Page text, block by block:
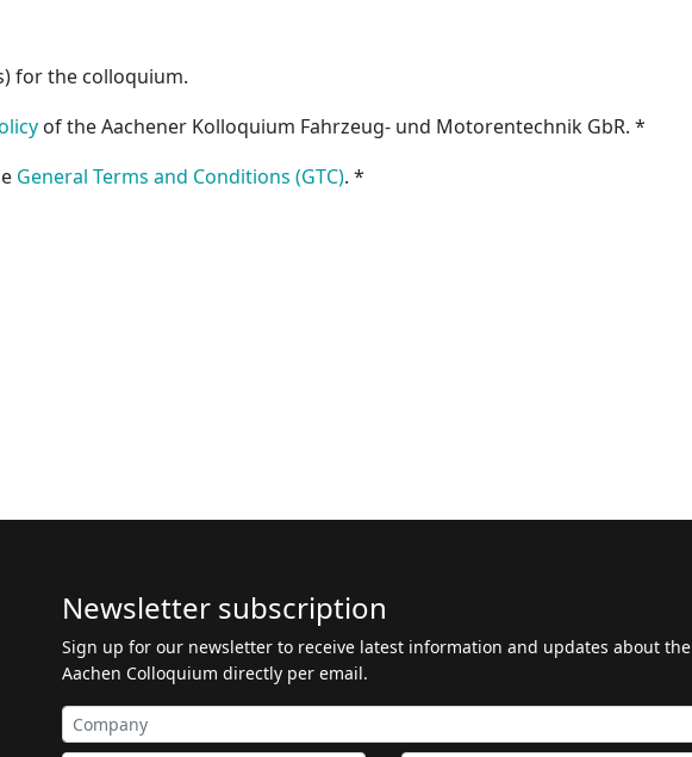
for the colloquium.
of the Aachener Kolloquium Fahrzeug- und Motorentechnik GbR. *
General Terms and Conditions (GTC). *
Newsletter subscription
Sign up for our newsletter to receive latest information and updates about the
Aachen Colloquium directly per email.